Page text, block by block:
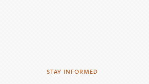
STAY INFORMED